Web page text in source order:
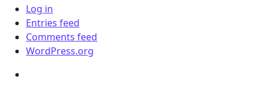
Log in
Entries feed
Comments feed
WordPress.org